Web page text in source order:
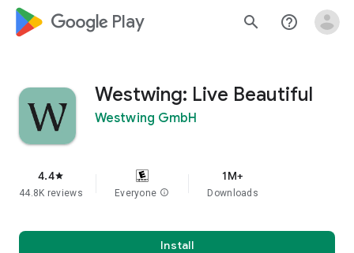
google_logo Play search help_outline
Westwing: Live Beautiful
Westwing GmbH
4.4star
44.8K reviews Everyone info
1M+
Downloads
Install